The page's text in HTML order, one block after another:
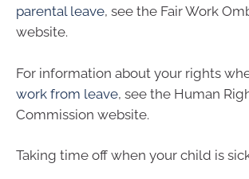
parental leave, see the Fair Work
website.
For information about your rights
work from leave, see the Human
Commission website.
Taking time off when your child is